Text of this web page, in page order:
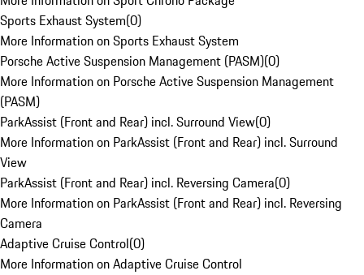
Sports Exhaust System(0)
More Information on Sports Exhaust System
Porsche Active Suspension Management (PASM)(0)
More Information on Porsche Active Suspension Management
(PASM)
ParkAssist (Front and Rear) incl. Surround View(0)
More Information on ParkAssist (Front and Rear) incl. Surround
View
ParkAssist (Front and Rear) incl. Reversing Camera(0)
More Information on ParkAssist (Front and Rear) incl. Reversing
Camera
Adaptive Cruise Control(0)
More Information on Adaptive Cruise Control